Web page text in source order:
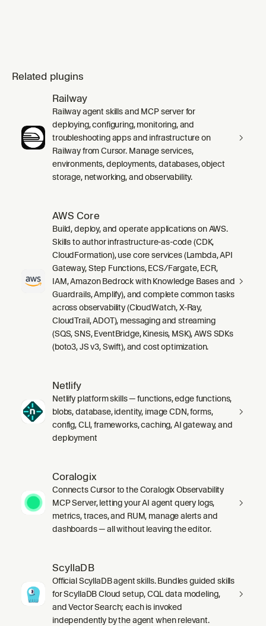
Related plugins
Railway
Railway agent skills and MCP server for
deploying, configuring, monitoring, and
troubleshooting apps and infrastructure on
Railway from Cursor. Manage services,
environments, deployments, databases, object
storage, networking, and observability.
AWS Core
Build, deploy, and operate applications on AWS.
Skills to author infrastructure-as-code (CDK,
CloudFormation), use core services (Lambda, API
Gateway, Step Functions, ECS/Fargate, ECR,
IAM, Amazon Bedrock with Knowledge Bases and
Guardrails, Amplify), and complete common tasks
across observability (CloudWatch, X-Ray,
CloudTrail, ADOT), messaging and streaming
(SQS, SNS, EventBridge, Kinesis, MSK), AWS SDKs
(boto3, JS v3, Swift), and cost optimization.
Netlify
Netlify platform skills — functions, edge functions,
blobs, database, identity, image CDN, forms,
config, CLI, frameworks, caching, AI gateway, and
deployment
Coralogix
Connects Cursor to the Coralogix Observability
MCP Server, letting your AI agent query logs,
metrics, traces, and RUM, manage alerts and
dashboards — all without leaving the editor.
ScyllaDB
Official ScyllaDB agent skills. Bundles guided skills
for ScyllaDB Cloud setup, CQL data modeling,
and Vector Search; each is invoked
independently by the agent when relevant.